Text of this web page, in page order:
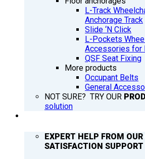
L-Track
Anchorage Track
Slide ‘N Click
L-Pockets
Accessories for
QSF Seat Fixing
More products
Occupant Belts
General
NOT SURE? TRY OUR
solution
EXPERT HELP FROM
SATISFACTION